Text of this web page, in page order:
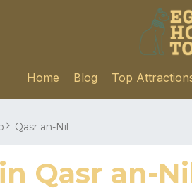
Home Blog Top
Qasr an-Nil
Qasr an-